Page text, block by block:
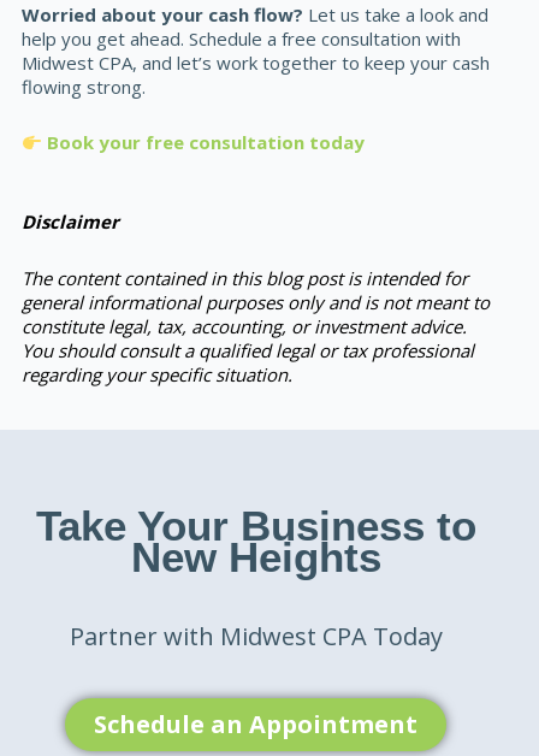
Worried about your cash flow? Let us take a look and
help you get ahead. Schedule a free consultation with
Midwest CPA, and let’s work together to keep your cash
flowing strong.
Book your free consultation today
Disclaimer
The content contained in this blog post is intended for
general informational purposes only and is not meant to
constitute legal, tax, accounting, or investment advice.
You should consult a qualified legal or tax professional
regarding your specific situation.
Take Your Business to
New Heights
Partner with Midwest CPA Today
Schedule an Appointment